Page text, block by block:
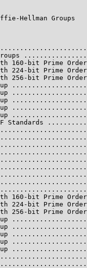
Hellman Groups
160-bit Prime
224-bit Prime
256-bit Prime
Standards
160-bit Prime
224-bit Prime
256-bit Prime